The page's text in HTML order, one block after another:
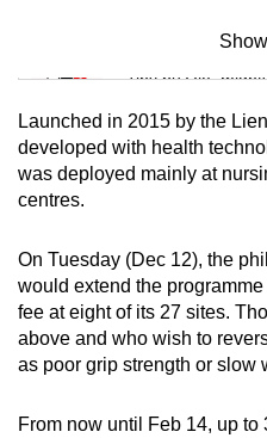
Mini Sudoku
Tiny puzzle,
Mini Crossword
Small grid, big
Spot as many
Launched in 2015 by the
developed with health
was deployed mainly at
centres.
On Tuesday (Dec 12), the
would extend the
fee at eight of its 27 sites.
above and who wish to
as poor grip strength or slow
From now until Feb 14, up